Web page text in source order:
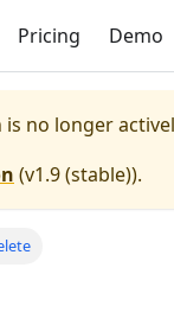
Pricing Demo
is no longer
(v1.9 (stable)).